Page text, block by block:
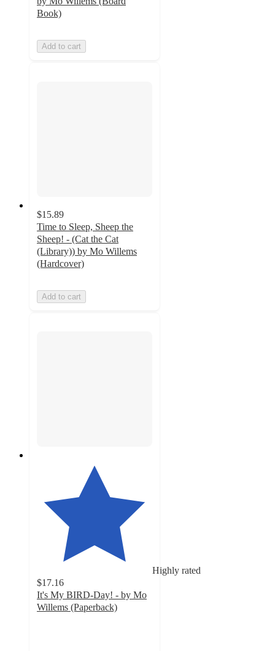
Book)
Add to cart
$15.89
Time to Sleep, Sheep the
Sheep! - (Cat the Cat
(Library)) by Mo Willems
(Hardcover)
Add to cart
Highly rated
$17.16
It's My BIRD-Day! - by Mo
Willems (Paperback)